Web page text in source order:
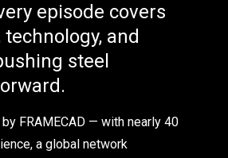
episode covers
and
steel
FRAMECAD — with nearly 40
a global network